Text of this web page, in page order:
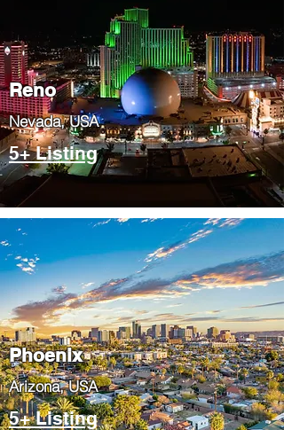
Reno
Nevada, USA
5+ Listing
Phoenix
​Arizona, USA
5+ Listing